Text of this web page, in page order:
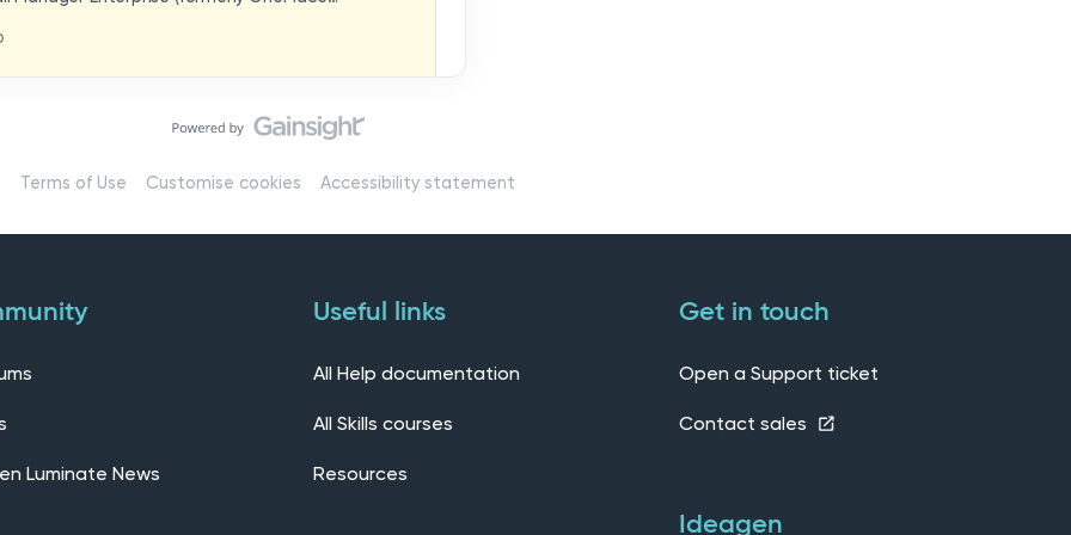
you think in
7536f18b-
our previous feedback forum and brings
connected community.Here, you can:💬 Start
updates, best practices, and tips from the
as other professionals using Mail Manager
Terms of Use Customise cookies Accessibility statement
Luminate News
Useful links
All Help documentation
All Skills courses
Resources
Get in touch
Open a Support ticket
Contact sales
Ideagen